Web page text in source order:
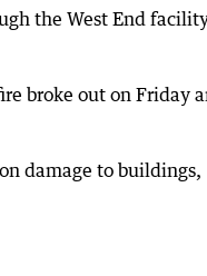
the West End
broke out on Friday
damage to buildings,